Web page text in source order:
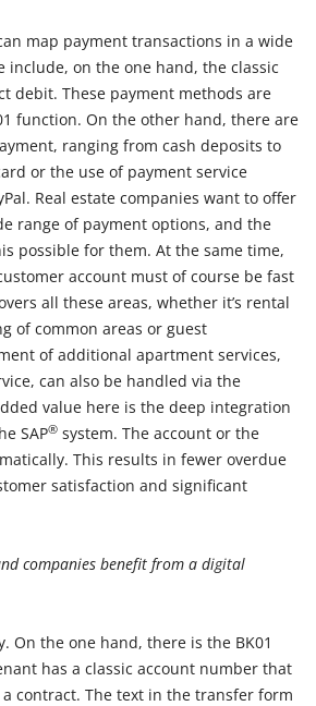
map payment transactions in a wide
include, on the one hand, the classic
debit. These payment methods are
function. On the other hand, there are
ranging from cash deposits to
or the use of payment service
Real estate companies want to offer
range of payment options, and the
possible for them. At the same time,
account must of course be fast
all these areas, whether it’s rental
of common areas or guest
of additional apartment services,
can also be handled via the
value here is the deep integration
SAP® system. The account or the
This results in fewer overdue
satisfaction and significant
companies benefit from a digital
On the one hand, there is the BK01
has a classic account number that
contract. The text in the transfer form